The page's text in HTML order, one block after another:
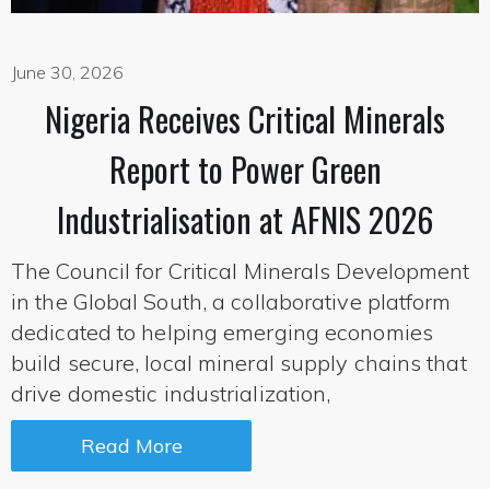
June 30, 2026
Nigeria Receives Critical Minerals
Report to Power Green
Industrialisation at AFNIS 2026
The Council for Critical Minerals Development
in the Global South, a collaborative platform
dedicated to helping emerging economies
build secure, local mineral supply chains that
drive domestic industrialization,
Read More